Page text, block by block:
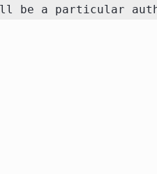
be a particular